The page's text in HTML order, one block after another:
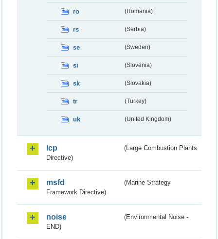
ro (Romania)
rs (Serbia)
se (Sweden)
si (Slovenia)
sk (Slovakia)
tr (Turkey)
uk (United Kingdom)
lcp
(Large Combustion Plants
Directive)
msfd
(Marine Strategy
Framework Directive)
noise
(Environmental Noise -
END)